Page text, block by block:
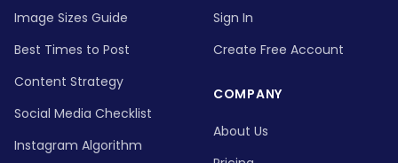
Image Sizes Guide
Best Times to Post
Content Strategy
Social Media Checklist
Instagram Algorithm
Sign In
Create Free Account
COMPANY
About Us